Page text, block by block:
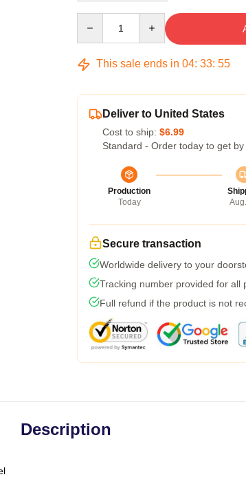
This sale ends in 04: 33: 54
Deliver to United States
Cost to ship: $6.99
Standard - Order today to get by
Production
Today
Secure transaction
Worldwide delivery to your
Tracking number provided for all
Full refund if the product is not
Description